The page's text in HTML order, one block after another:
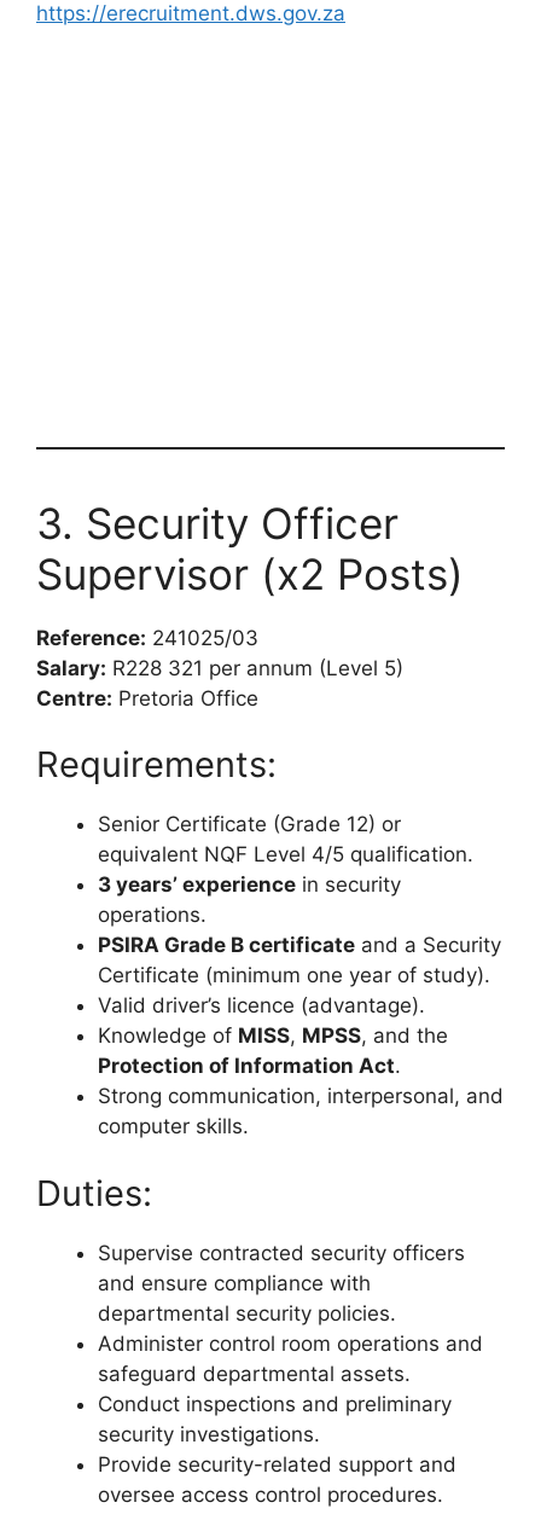
https://erecruitment.dws.gov.za
3. Security Officer
Supervisor (x2 Posts)
Reference: 241025/03
Salary: R228 321 per annum (Level 5)
Centre: Pretoria Office
Requirements:
Senior Certificate (Grade 12) or
equivalent NQF Level 4/5 qualification.
3 years’ experience in security
operations.
PSIRA Grade B certificate and a Security
Certificate (minimum one year of study).
Valid driver’s licence (advantage).
Knowledge of MISS, MPSS, and the
Protection of Information Act.
Strong communication, interpersonal, and
computer skills.
Duties:
Supervise contracted security officers
and ensure compliance with
departmental security policies.
Administer control room operations and
safeguard departmental assets.
Conduct inspections and preliminary
security investigations.
Provide security-related support and
oversee access control procedures.